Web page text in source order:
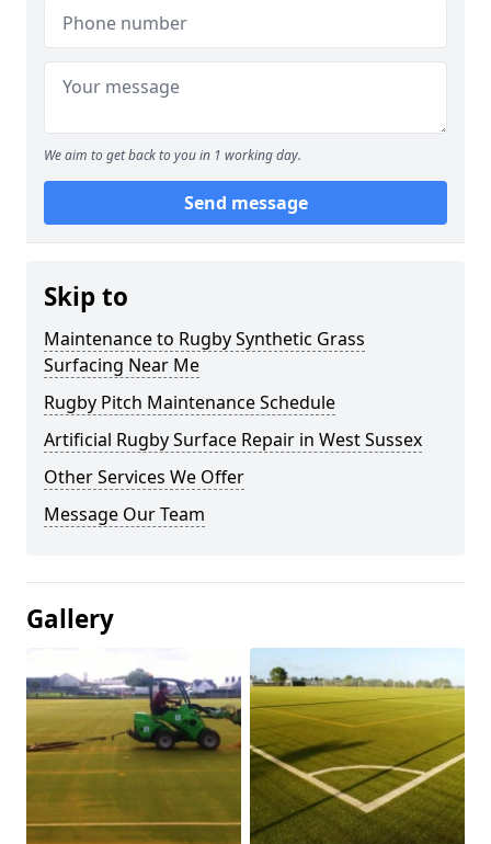
We aim to get back to you in 1 working day.
Send message
Skip to
Maintenance to Rugby Synthetic Grass
Surfacing Near Me
Rugby Pitch Maintenance Schedule
Artificial Rugby Surface Repair in West Sussex
Other Services We Offer
Message Our Team
Gallery